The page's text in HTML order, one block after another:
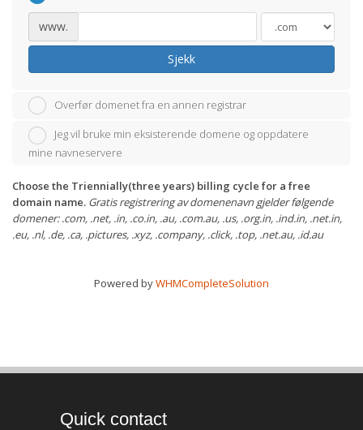
www.
Sjekk
Overfør domenet fra en annen registrar
Jeg vil bruke min eksisterende domene og oppdatere
mine navneservere
Choose the Triennially(three years) billing cycle for a free
domain name. Gratis registrering av domenenavn gjelder følgende
domener: .com, .net, .in, .co.in, .au, .com.au, .us, .org.in, .ind.in, .net.in,
.eu, .nl, .de, .ca, .pictures, .xyz, .company, .click, .top, .net.au, .id.au
Powered byWHMCompleteSolution
Quick contact